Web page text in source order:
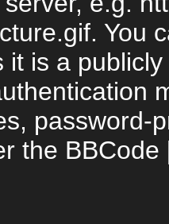
You
it is a
password-
the